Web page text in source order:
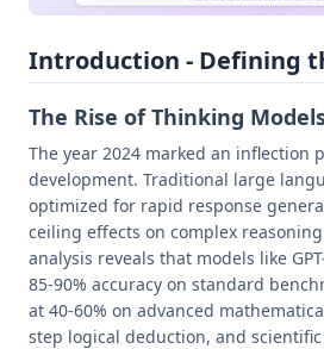
Introduction - Defining
The Rise of Thinking
The year 2024 marked an inflection
development. Traditional large
optimized for rapid response
ceiling effects on complex
analysis reveals that models like
85-90% accuracy on standard
at 40-60% on advanced
step logical deduction, and